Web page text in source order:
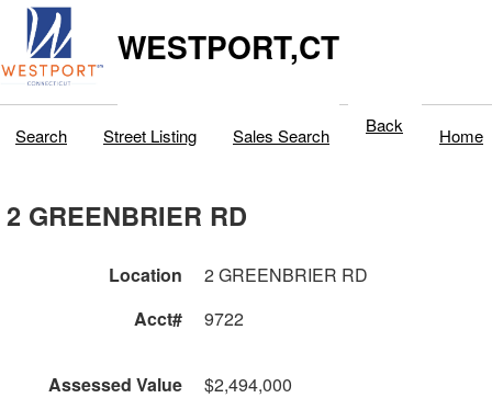
WESTPORT,CT
Search Street Listing Sales Search Back Home
2 GREENBRIER RD
Location
2 GREENBRIER RD
Acct#
9722
Assessed Value
$2,494,000